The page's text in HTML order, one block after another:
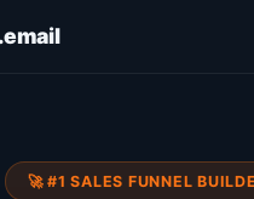
🚀 #1 SALES FUNNEL